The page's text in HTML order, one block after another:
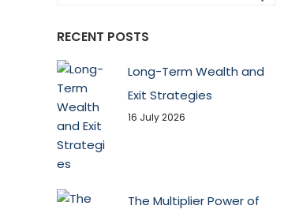
RECENT POSTS
Long-Term Wealth and
Exit Strategies
16 July 2026
The Multiplier Power of